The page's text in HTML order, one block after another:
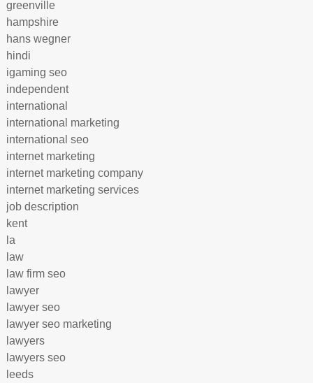
greenville
hampshire
hans wegner
hindi
igaming seo
independent
international
international marketing
international seo
internet marketing
internet marketing company
internet marketing services
job description
kent
la
law
law firm seo
lawyer
lawyer seo
lawyer seo marketing
lawyers
lawyers seo
leeds